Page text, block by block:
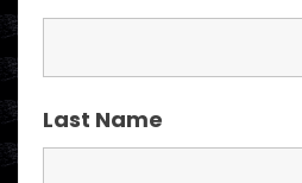
Last Name